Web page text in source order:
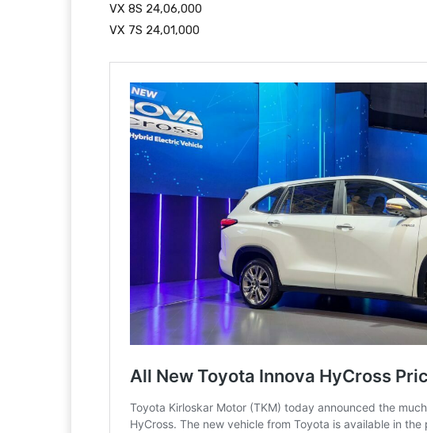
VX 8S 24,06,000
VX 7S 24,01,000